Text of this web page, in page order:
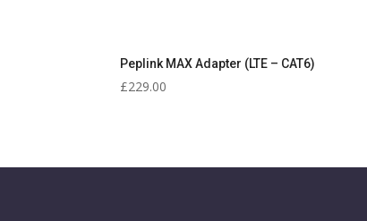
Peplink MAX Adapter (LTE – CAT6)
£229.00